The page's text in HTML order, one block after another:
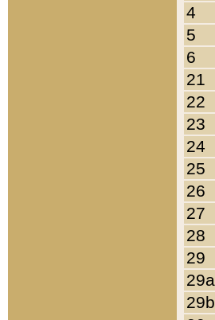
4
5
6
21
22
23
24
25
26
27
28
29
29a
29b